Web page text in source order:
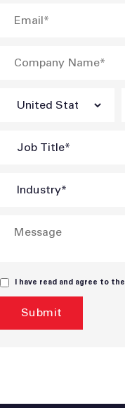
I have read and agree to the